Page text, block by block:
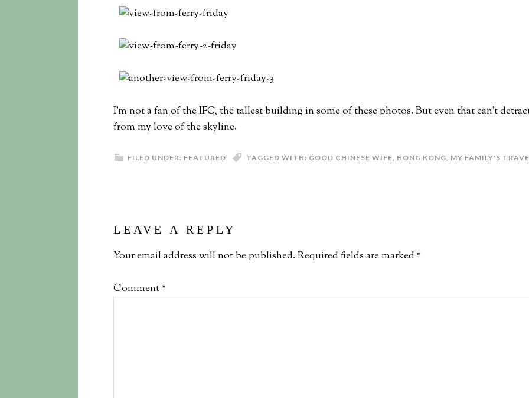
I’m not a fan of the IFC, the tallest building in some of these photos. But even that can’t
from my love of the skyline.
FILED UNDER: FEATURED TAGGED WITH: GOOD CHINESE WIFE, HONG KONG, MY FAMILY'S
LEAVE A REPLY
Your email address will not be published.Required fields are marked*
Comment*